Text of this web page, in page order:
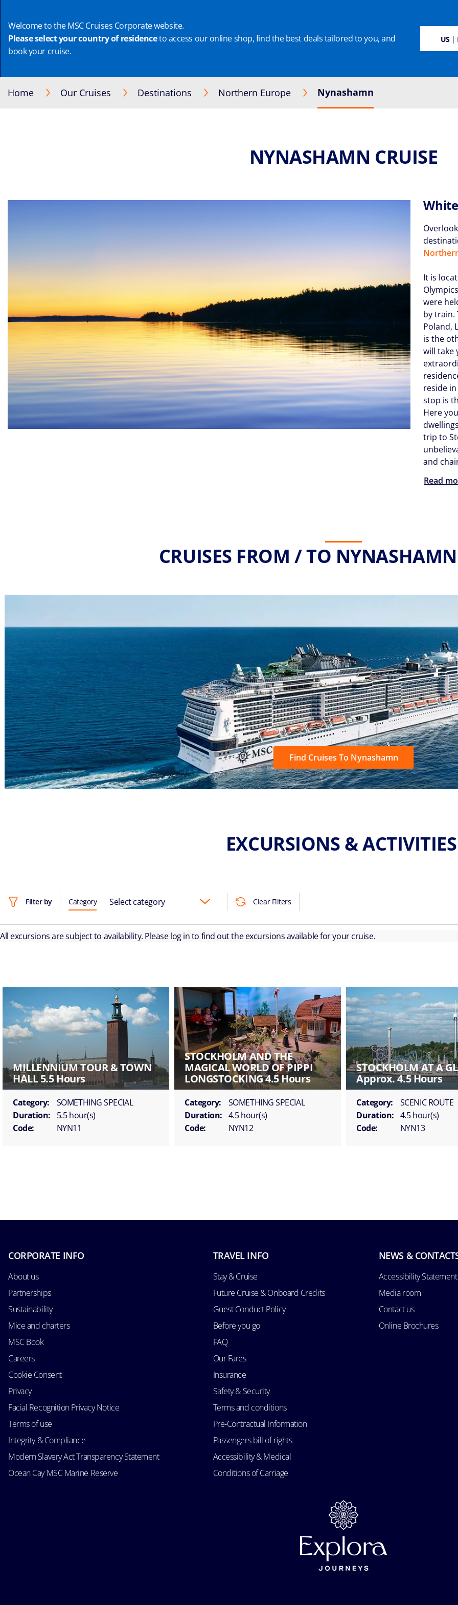
Welcome to the MSC Cruises Corporate website.
Please select your country of residenceto access our online shop, find the best deals tailored to you, and
book your cruise.
US|
SUSTAINABILITY CRUISE DEALS OUR CRUISES ON BOARD MANAGE
Home Our Cruises Destinations Northern Europe Nynashamn
NYNASHAMN CRUISE
It is
were
by train.
Poland,
is the
will
reside
stop is
Here
trip to
and
Read
CRUISES FROM / TO
Find Cruises To Nynashamn
EXCURSIONS &
Filter by Category Select category Clear Filters
All excursions are subject to availability. Please log in to find out the excursions available for your cruise.
MILLENNIUM TOUR & TOWN
HALL 5.5 Hours
Category:
SOMETHING SPECIAL
Duration:
5.5 hour(s)
Code:
NYN11
STOCKHOLM AND THE
MAGICAL WORLD OF PIPPI
LONGSTOCKING 4.5 Hours
Category:
SOMETHING SPECIAL
Duration: 4.5 hour(s)
Code:
NYN12
STOCKHOLM AT A
Approx. 4.5 Hours
Category:
SCENIC ROUTE
Duration: 4.5 hour(s)
Code:
NYN13
CORPORATE INFO
About us
Partnerships
Sustainability
Mice and charters
MSC Book
Careers
Cookie Consent
Privacy
Facial Recognition Privacy Notice
Terms of use
Integrity & Compliance
Modern Slavery Act Transparency Statement
Ocean Cay MSC Marine Reserve
TRAVEL INFO
Stay & Cruise
Future Cruise & Onboard Credits
Guest Conduct Policy
Before you go
FAQ
Our Fares
Insurance
Safety & Security
Terms and conditions
Pre-Contractual Information
Passengers bill of rights
Accessibility & Medical
Conditions of Carriage
NEWS &
Accessibility Statement
Media room
Contact us
Online Brochures